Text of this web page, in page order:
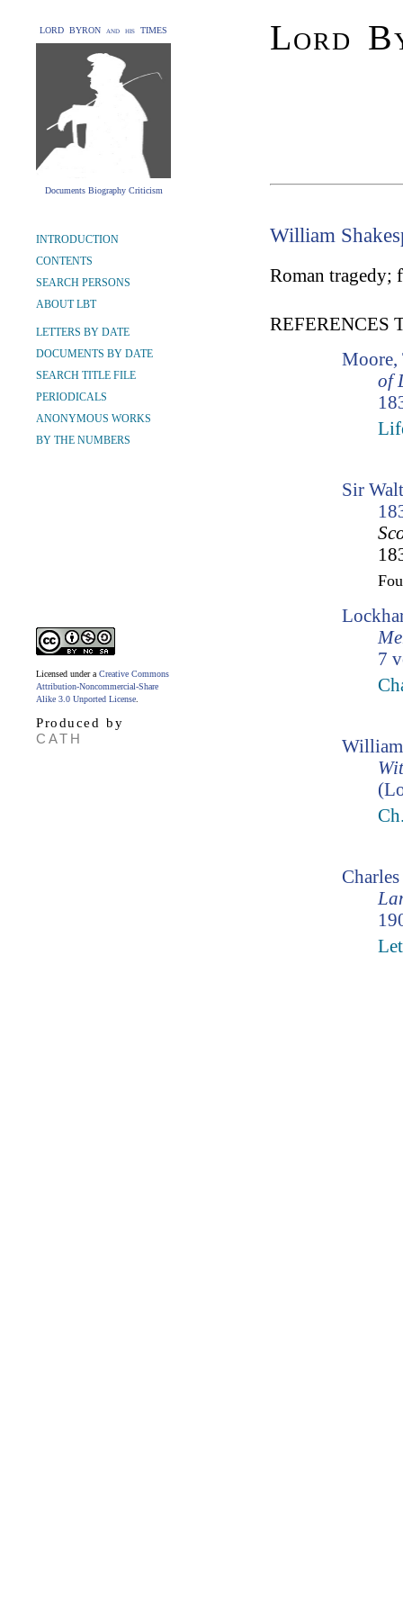
LORD BYRON and his TIMES
Documents Biography Criticism
Lord
INTRODUCTION
CONTENTS
SEARCH PERSONS
ABOUT LBT
LETTERS BY DATE
DOCUMENTS BY DATE
SEARCH TITLE FILE
PERIODICALS
ANONYMOUS WORKS
BY THE NUMBERS
Licensed under a Creative Commons
Attribution-Noncommercial-Share
Alike 3.0 Unported License
Produced by
CATH
William
Roman tragedy;
REFERENCES
Moore,
of
Sir
7